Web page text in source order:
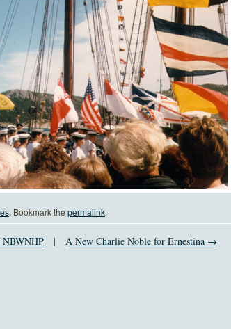
. Bookmark the permalink.
NBWNHP | A New Charlie Noble for Ernestina →